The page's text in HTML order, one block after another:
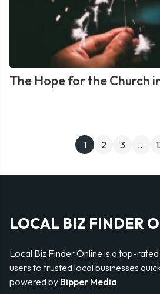
The Hope for the Church
1 2 3 …
LOCAL BIZ FINDER
Local Biz Finder Online is a top-
users to trusted local businesses
powered by Bipper Media